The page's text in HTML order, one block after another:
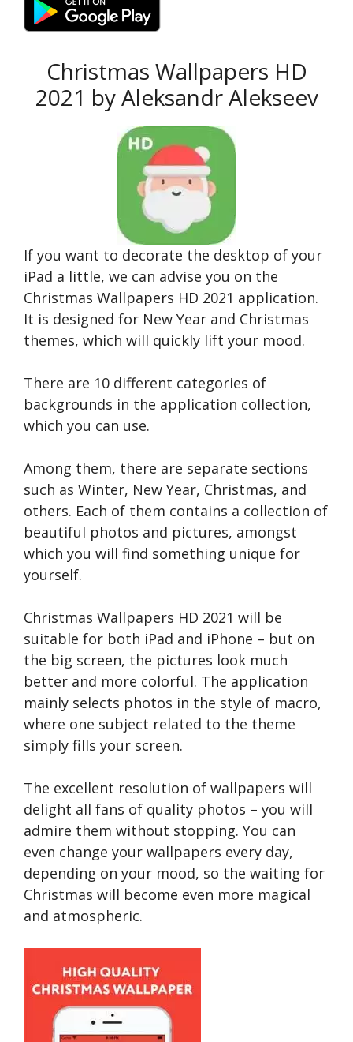
Christmas Wallpapers HD
2021 by Aleksandr Alekseev
If you want to decorate the desktop of your
iPad a little, we can advise you on the
Christmas Wallpapers HD 2021 application.
It is designed for New Year and Christmas
themes, which will quickly lift your mood.
There are 10 different categories of
backgrounds in the application collection,
which you can use.
Among them, there are separate sections
such as Winter, New Year, Christmas, and
others. Each of them contains a collection of
beautiful photos and pictures, amongst
which you will find something unique for
yourself.
Christmas Wallpapers HD 2021 will be
suitable for both iPad and iPhone – but on
the big screen, the pictures look much
better and more colorful. The application
mainly selects photos in the style of macro,
where one subject related to the theme
simply fills your screen.
The excellent resolution of wallpapers will
delight all fans of quality photos – you will
admire them without stopping. You can
even change your wallpapers every day,
depending on your mood, so the waiting for
Christmas will become even more magical
and atmospheric.